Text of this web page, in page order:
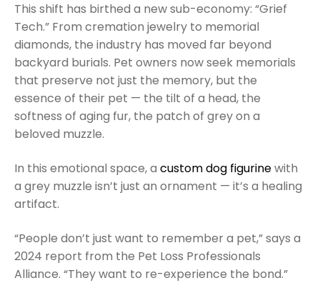
This shift has birthed a new sub-economy: “Grief
Tech.” From cremation jewelry to memorial
diamonds, the industry has moved far beyond
backyard burials. Pet owners now seek memorials
that preserve not just the memory, but the
essence of their pet — the tilt of a head, the
softness of aging fur, the patch of grey on a
beloved muzzle.
In this emotional space, a custom dog figurinewith
a grey muzzle isn’t just an ornament — it’s a healing
artifact.
“People don’t just want to remember a pet,” says a
2024 report from the Pet Loss Professionals
Alliance. “They want to re-experience the bond.”